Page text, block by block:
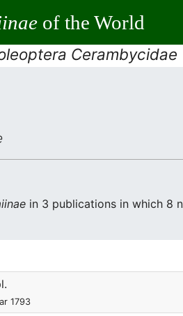
of the World
Cerambycidae
in 3 publications in which 8
1793